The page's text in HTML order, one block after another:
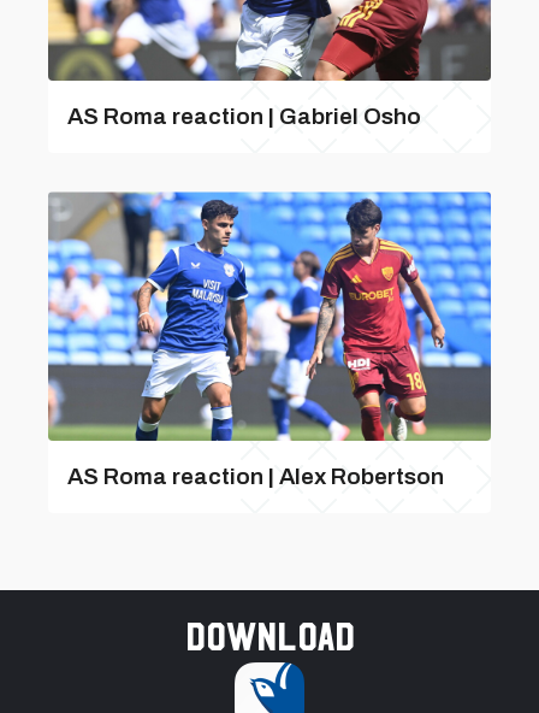
AS Roma reaction | Gabriel Osho
AS Roma reaction | Alex Robertson
Download